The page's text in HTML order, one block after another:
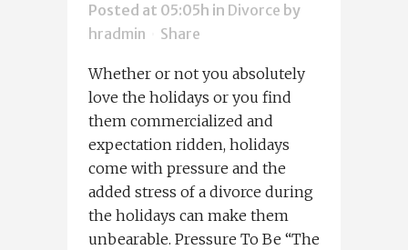
Posted at 05:05h in Divorce by
hradmin
Share
Whether or not you absolutely
love the holidays or you find
them commercialized and
expectation ridden, holidays
come with pressure and the
added stress of a divorce during
the holidays can make them
unbearable. Pressure To Be “The